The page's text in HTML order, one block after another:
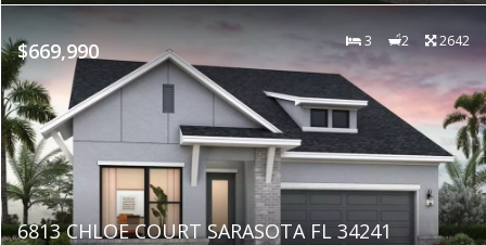
$669,990 3 2 2642
6813 CHLOE COURT SARASOTA FL 34241